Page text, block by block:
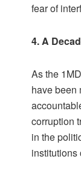
fear of
4. A
As the
have been
corruption
in the
institutions